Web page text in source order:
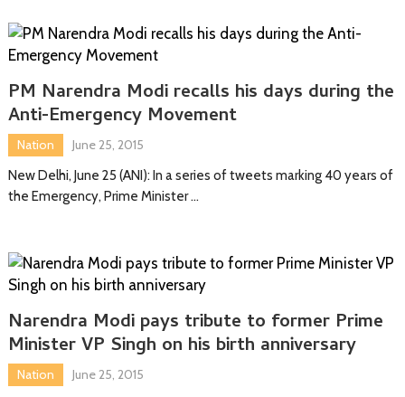
PM Narendra Modi recalls his days during the
Anti-Emergency Movement
Nation
June 25, 2015
New Delhi, June 25 (ANI): In a series of tweets marking 40 years of
the Emergency, Prime Minister …
Narendra Modi pays tribute to former Prime
Minister VP Singh on his birth anniversary
Nation
June 25, 2015